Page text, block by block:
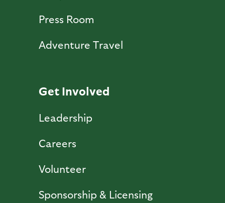
Press Room
Adventure Travel
Get Involved
Leadership
Careers
Volunteer
Sponsorship & Licensing